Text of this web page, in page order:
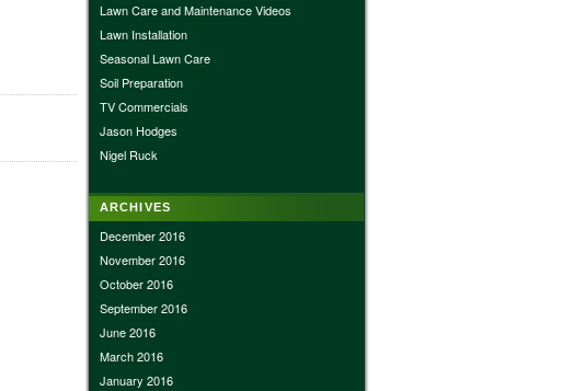
Lawn Care and Maintenance Videos
Lawn Installation
Seasonal Lawn Care
Soil Preparation
TV Commercials
Jason Hodges
Nigel Ruck
ARCHIVES
December 2016
November 2016
October 2016
September 2016
June 2016
March 2016
January 2016